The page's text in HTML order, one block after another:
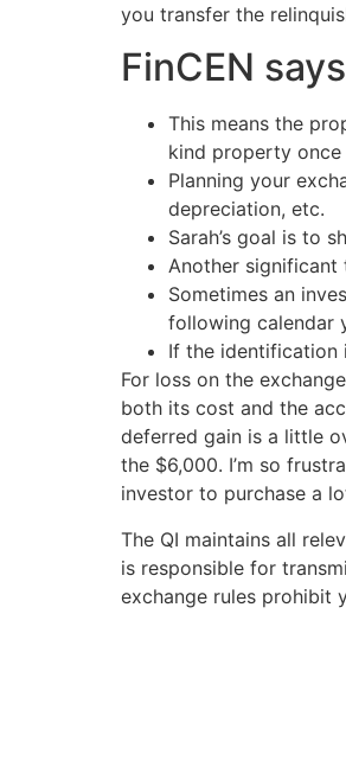
you transfer the
FinCEN
This means the
kind property once
Planning your
depreciation, etc.
Sarah’s goal is to
Another significant
Sometimes an
following calendar
If the identification
For loss on the
both its cost and the
deferred gain is a little
the $6,000. I’m so
investor to purchase a
The QI maintains all
is responsible for
exchange rules prohibit